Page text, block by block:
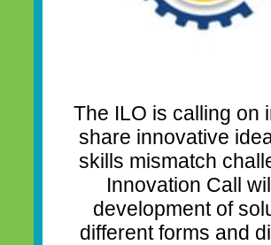
The ILO is calling on
share innovative
skills mismatch
Innovation Call
development of
different forms and